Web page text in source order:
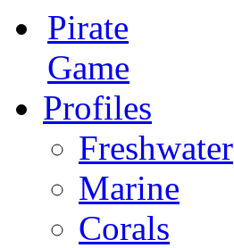
Pirate
Game
Profiles
Freshwater
Marine
Corals